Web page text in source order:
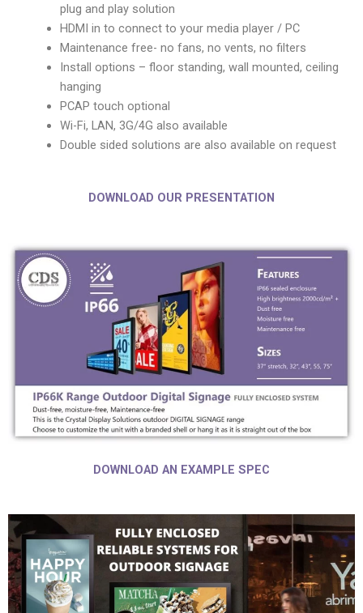
plug and play solution
HDMI in to connect to your media player / PC
Maintenance free- no fans, no vents, no filters
Install options – floor standing, wall mounted, ceiling
hanging
PCAP touch optional
Wi-Fi, LAN, 3G/4G also available
Double sided solutions are also available on request
DOWNLOAD OUR PRESENTATION
DOWNLOAD AN EXAMPLE SPEC